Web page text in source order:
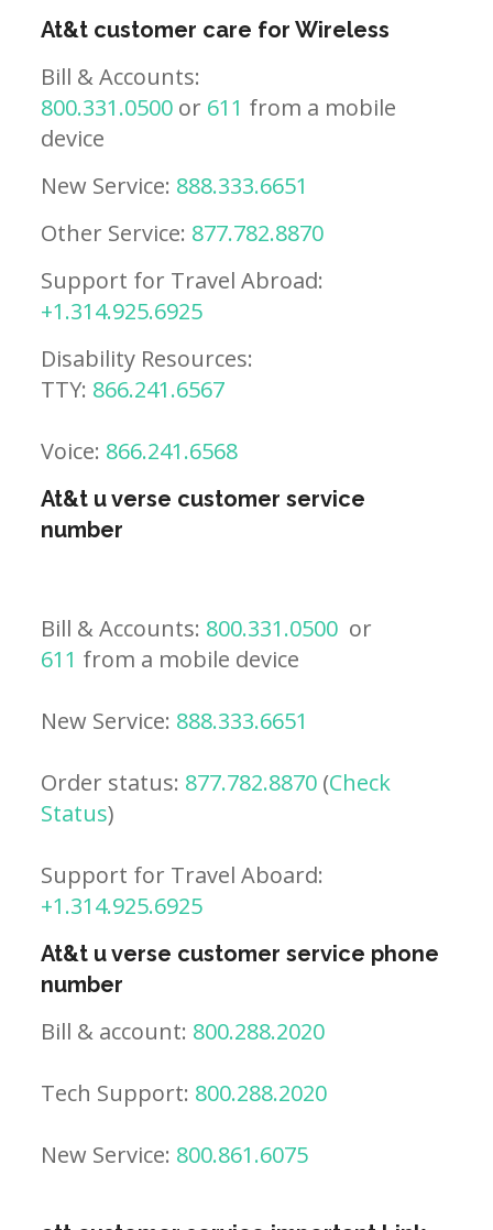
At&t customer care for Wireless
Bill & Accounts:
800.331.0500 or 611 from a mobile
device
New Service: 888.333.6651
Other Service: 877.782.8870
Support for Travel Abroad:
+1.314.925.6925
Disability Resources:
TTY: 866.241.6567
Voice: 866.241.6568
At&t u verse customer service
number
Bill & Accounts: 800.331.0500 or
611 from a mobile device
New Service: 888.333.6651
Order status: 877.782.8870 (Check
Status)
Support for Travel Aboard:
+1.314.925.6925
At&t u verse customer service phone
number
Bill & account: 800.288.2020
Tech Support: 800.288.2020
New Service: 800.861.6075